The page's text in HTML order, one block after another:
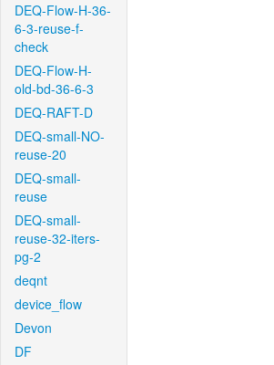
DEQ-Flow-H-36-
6-3-reuse-f-
check
DEQ-Flow-H-
old-bd-36-6-3
DEQ-RAFT-D
DEQ-small-NO-
reuse-20
DEQ-small-
reuse
DEQ-small-
reuse-32-iters-
pg-2
deqnt
device_flow
Devon
DF